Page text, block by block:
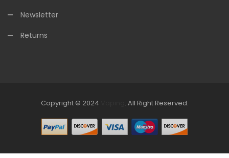
Newsletter
Returns
Copyright © 2024 . All Right Reserved.
Casinosonline casino uk online casino uk78winonline casino
slots onlineonline casino ukonline casino uk78win78winfree